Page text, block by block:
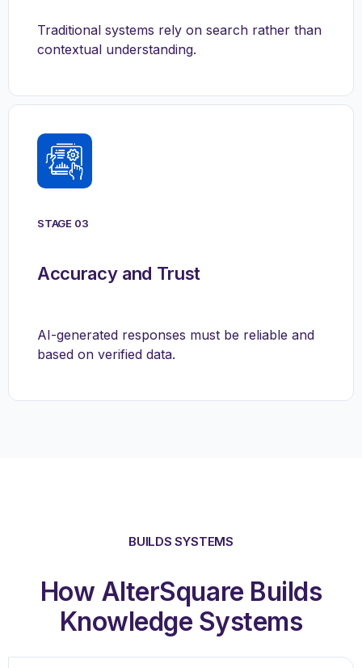
Traditional systems rely on search rather than
contextual understanding.
STAGE 03
Accuracy and Trust
AI-generated responses must be reliable and
based on verified data.
BUILDS SYSTEMS
How AlterSquare Builds
Knowledge Systems